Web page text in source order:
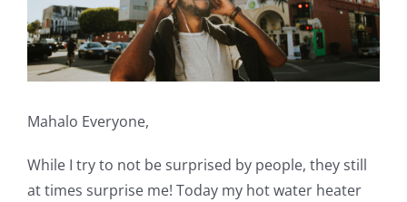
Image
Mahalo Everyone,
While I try to not be surprised by people, they still
at times surprise me! Today my hot water heater